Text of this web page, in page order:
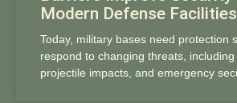
Modern Defense Facilities
Today, military bases need protection
respond to changing threats, including
projectile impacts, and emergency